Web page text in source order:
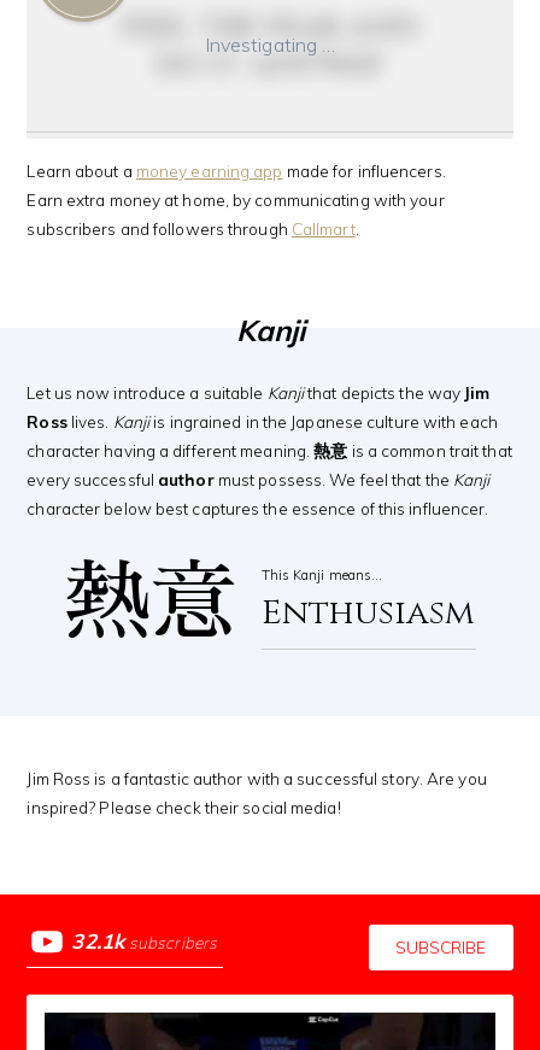
Investigating …
do it anyway
Learn about a money earning app made for influencers.
Earn extra money at home, by communicating with your
subscribers and followers through Callmart.
Kanji
Let us now introduce a suitable Kanjithat depicts the way Jim
Rosslives. Kanjiis ingrained in the Japanese culture with each
character having a different meaning.熱意 is a common trait that
every successful authormust possess. We feel that the Kanji
character below best captures the essence of this influencer.
熱意 This Kanji means…
Enthusiasm
Jim Ross is a fantastic author with a successful story. Are you
inspired? Please check their social media!
32.1k subscribers SUBSCRIBE